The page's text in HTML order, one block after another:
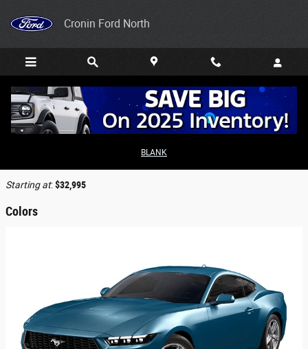
Cronin Ford North
BLANK
2026 Ford Mustang Coupe
Starting at:$32,995
Colors